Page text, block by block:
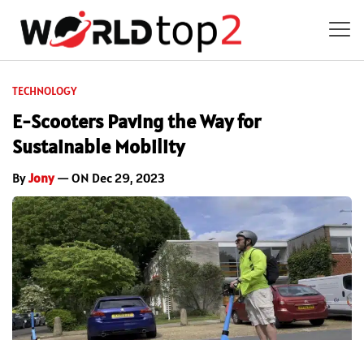
TECHNOLOGY
E-Scooters Paving the Way for
Sustainable Mobility
ByJony— ON Dec 29, 2023